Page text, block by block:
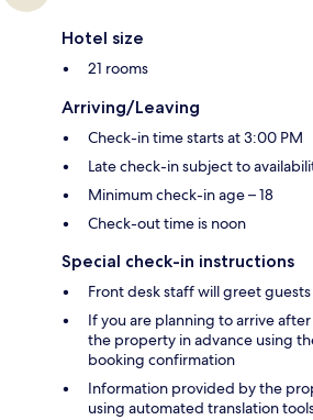
Hotel size
21 rooms
Arriving/Leaving
Check-in time starts at 3:00 PM
Late check-in subject to
Minimum check-in age – 18
Check-out time is noon
Special check-in instructions
Front desk staff will greet
If you are planning to arrive
the property in advance using
booking confirmation
Information provided by the
using automated translation